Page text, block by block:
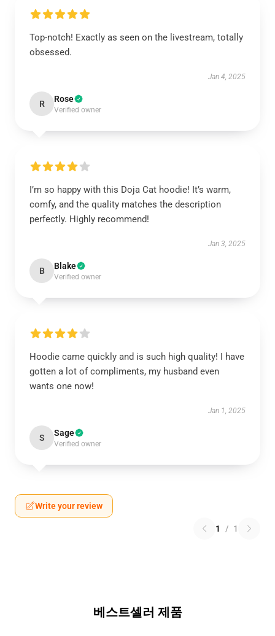
Top-notch! Exactly as seen on the livestream, totally
obsessed.
Jan 4, 2025
R Rose
Verified owner
I’m so happy with this Doja Cat hoodie! It’s warm,
comfy, and the quality matches the description
perfectly. Highly recommend!
Jan 3, 2025
B Blake
Verified owner
Hoodie came quickly and is such high quality! I have
gotten a lot of compliments, my husband even
wants one now!
Jan 1, 2025
S Sage
Verified owner
Write your review
1 / 1
베스트셀러 제품